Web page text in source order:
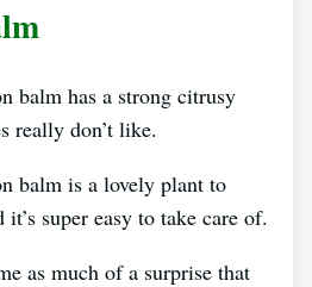
balm has a strong citrusy
really don’t like.
balm is a lovely plant to
super easy to take care of.
as much of a surprise that